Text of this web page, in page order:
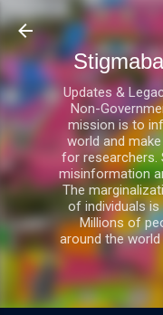
Ir
Updates &
Non-
mission is to
world and
for researchers.
misinformation
The
of individuals
Millions of
around the